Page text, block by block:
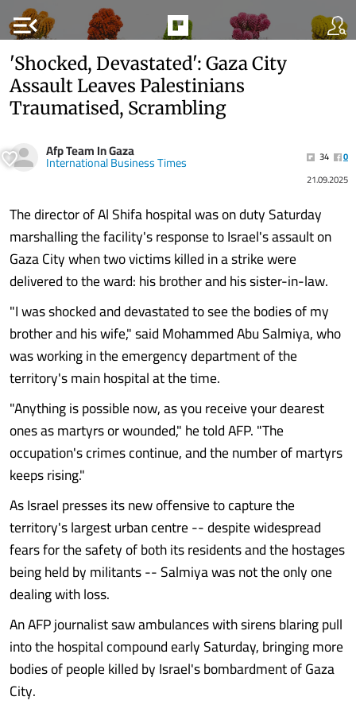
menu_open
'Shocked, Devastated': Gaza City
Assault Leaves Palestinians
Traumatised, Scrambling
Afp Team In Gaza
International Business Times 34
0
21.09.2025
The director of Al Shifa hospital was on duty Saturday
marshalling the facility's response to Israel's assault on
Gaza City when two victims killed in a strike were
delivered to the ward: his brother and his sister-in-law.
"I was shocked and devastated to see the bodies of my
brother and his wife," said Mohammed Abu Salmiya, who
was working in the emergency department of the
territory's main hospital at the time.
"Anything is possible now, as you receive your dearest
ones as martyrs or wounded," he told AFP. "The
occupation's crimes continue, and the number of martyrs
keeps rising."
As Israel presses its new offensive to capture the
territory's largest urban centre -- despite widespread
fears for the safety of both its residents and the hostages
being held by militants -- Salmiya was not the only one
dealing with loss.
An AFP journalist saw ambulances with sirens blaring pull
into the hospital compound early Saturday, bringing more
bodies of people killed by Israel's bombardment of Gaza
City.